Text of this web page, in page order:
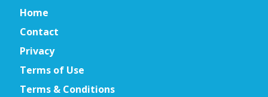
Home
Contact
Privacy
Terms of Use
Terms & Conditions